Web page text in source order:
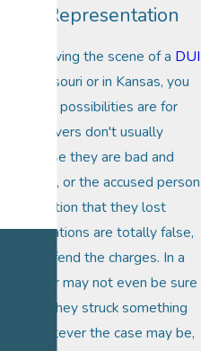
Representation
for leaving the scene of a DUI
, in Missouri or in Kansas, you
what the possibilities are for
case. Drivers don't usually
because they are bad and
an error, or the accused person
in a situation that they lost
accusations are totally false,
to defend the charges. In a
a driver may not even be sure
when they struck something
Whatever the case may be,